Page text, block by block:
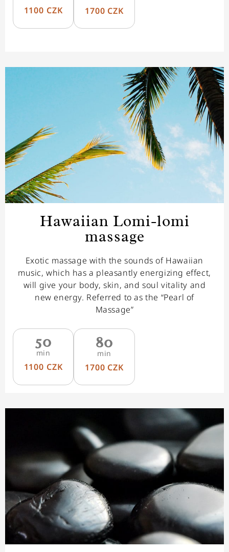
1100 CZK 1700 CZK
Hawaiian Lomi-lomi
massage
Exotic massage with the sounds of Hawaiian
music, which has a pleasantly energizing effect,
will give your body, skin, and soul vitality and
new energy. Referred to as the “Pearl of
Massage”
50
min
1100 CZK
80
min
1700 CZK